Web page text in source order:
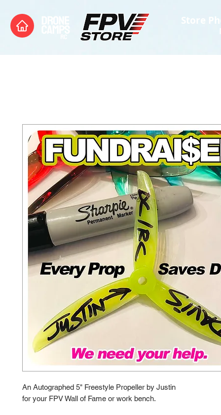
Store
An Autographed 5" Freestyle Propeller by Justin
for your FPV Wall of Fame or work bench.